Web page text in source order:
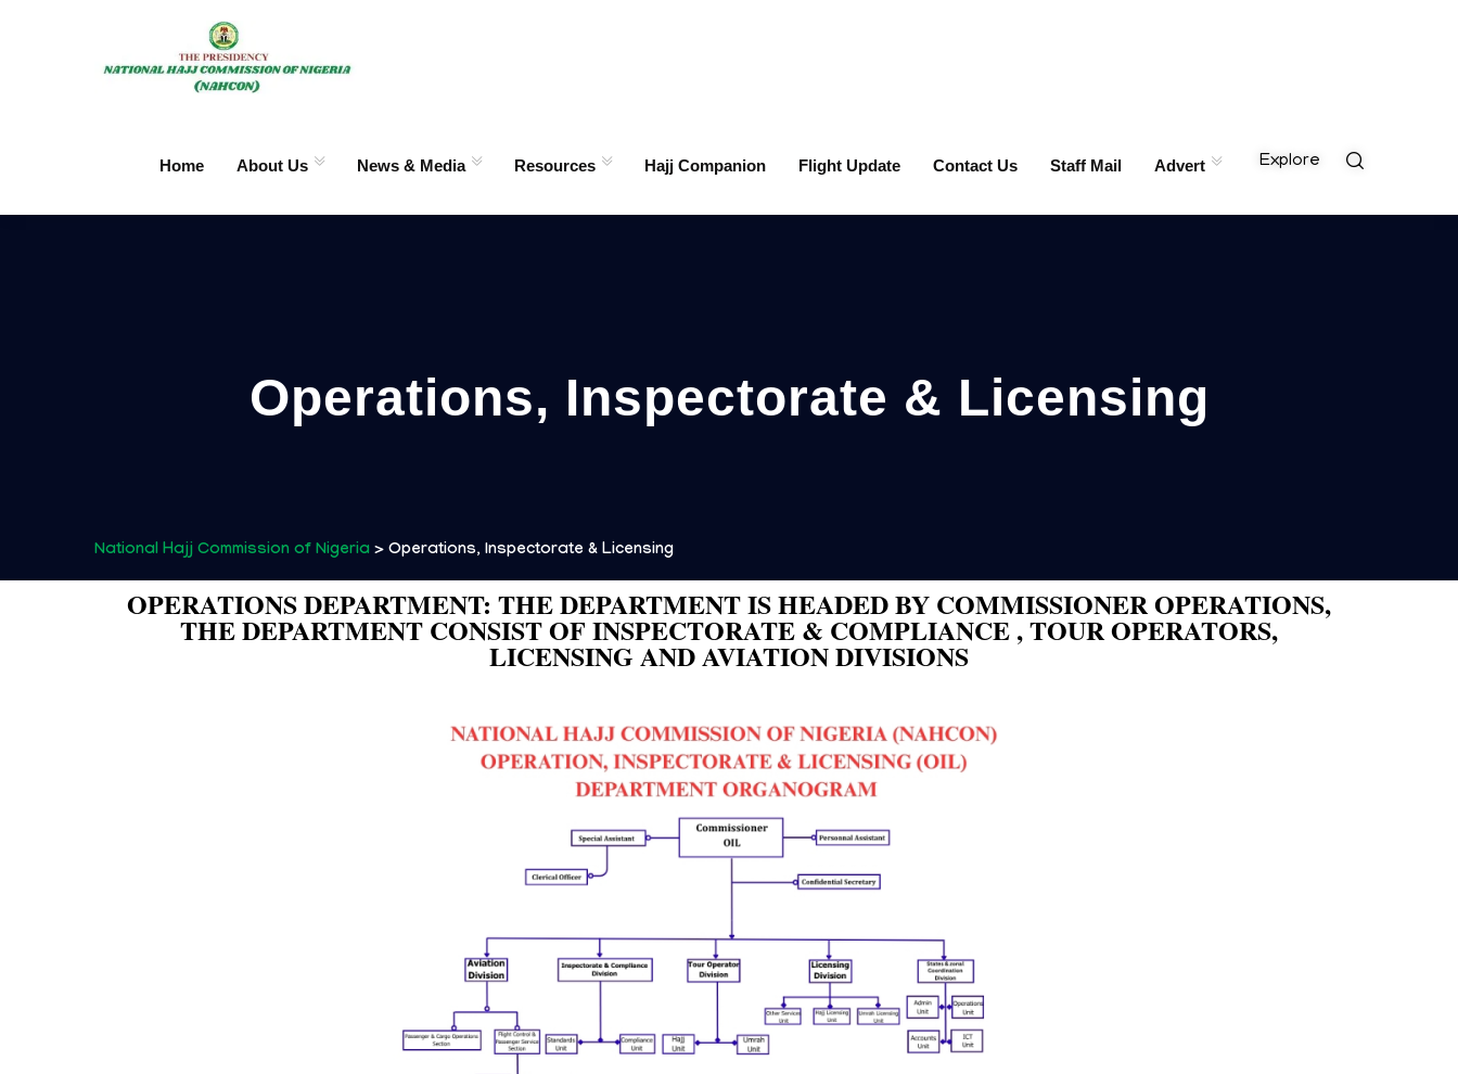
Home About Us News & Media Resources Hajj Companion Flight Update Contact Us Staff Mail Advert Explore
Operations, Inspectorate & Licensing
National Hajj Commission of Nigeria > Operations, Inspectorate & Licensing
OPERATIONS DEPARTMENT: THE DEPARTMENT IS HEADED BY COMMISSIONER OPERATIONS,
THE DEPARTMENT CONSIST OF INSPECTORATE & COMPLIANCE , TOUR OPERATORS,
LICENSING AND AVIATION DIVISIONS